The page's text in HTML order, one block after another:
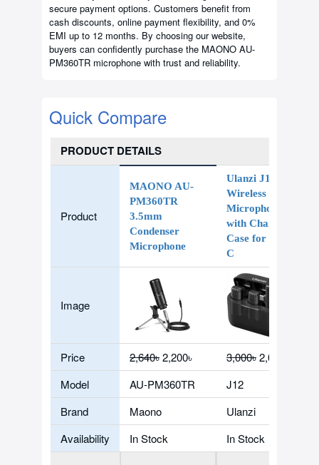
secure payment options. Customers benefit from
cash discounts, online payment flexibility, and 0%
EMI up to 12 months. By choosing our website,
buyers can confidently purchase the MAONO AU-
PM360TR microphone with trust and reliability.
Quick Compare
PRODUCT DETAILS
Product
MAONO AU-
PM360TR
3.5mm
Condenser
Microphone
Ulanzi J12 Dual
Wireless
Microphone
with Charging
Case for Type-
C
Image
Price 2,640৳2,200৳ 3,000৳2,059৳
Model
AU-PM360TR
J12
Brand
Maono
Ulanzi
Availability
In Stock In Stock